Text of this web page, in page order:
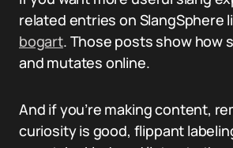
related entries on SlangSphere
bogart. Those posts show how
and mutates online.
And if you’re making content,
curiosity is good, flippant